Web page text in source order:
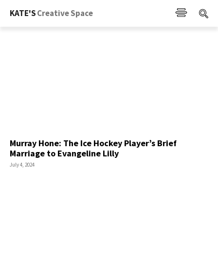
KATE'SCreative Space
Murray Hone: The Ice Hockey Player’s Brief
Marriage to Evangeline Lilly
July 4, 2024